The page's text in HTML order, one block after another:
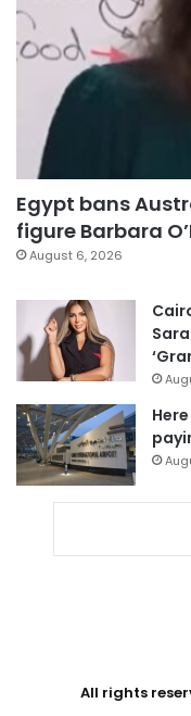
Egypt bans
figure Barbara
August 6, 2026
All rights